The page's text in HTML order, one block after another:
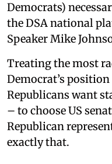
Democrats)
the DSA national
Speaker Mike
Treating the most
Democrat’s
Republicans want
– to choose US
Republican
exactly that.